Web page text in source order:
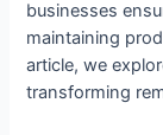
businesses
maintaining
article, we
transforming